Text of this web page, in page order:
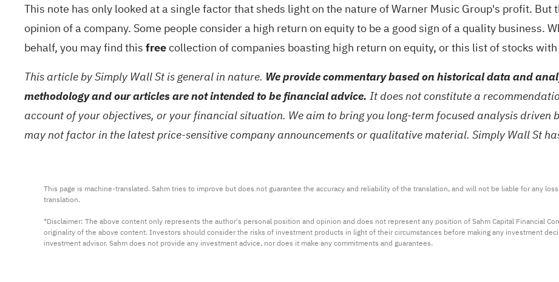
This note has only looked at a single factor that sheds light on the nature of Warner Music Group's profit.
opinion of a company. Some people consider a high return on equity to be a good sign of a quality business.
behalf, you may find thisfreecollection of companies boasting high return on equity, orthis list of stocks
This article by Simply Wall St is general in nature. We provide commentary based on historical data and
methodology and our articles are not intended to be financial advice. It does not constitute a
account of your objectives, or your financial situation. We aim to bring you long-term focused analysis
may not factor in the latest price-sensitive company announcements or qualitative material. Simply Wall St
This page is machine-translated. Sahm tries to improve but does not guarantee the accuracy and reliability of the translation, and will not be liable for any
translation.
*Disclaimer: The above content only represents the author's personal position and opinion and does not represent any position of Sahm Capital Financial
originality of the above content. Investors should consider the risks of investment products in light of their circumstances before making any investment
investment advisor. Sahm does not provide any investment advice, nor does it make any commitments and guarantees.